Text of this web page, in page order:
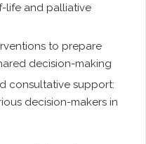
life and palliative
to prepare
decision-making
consultative support:
decision-makers in